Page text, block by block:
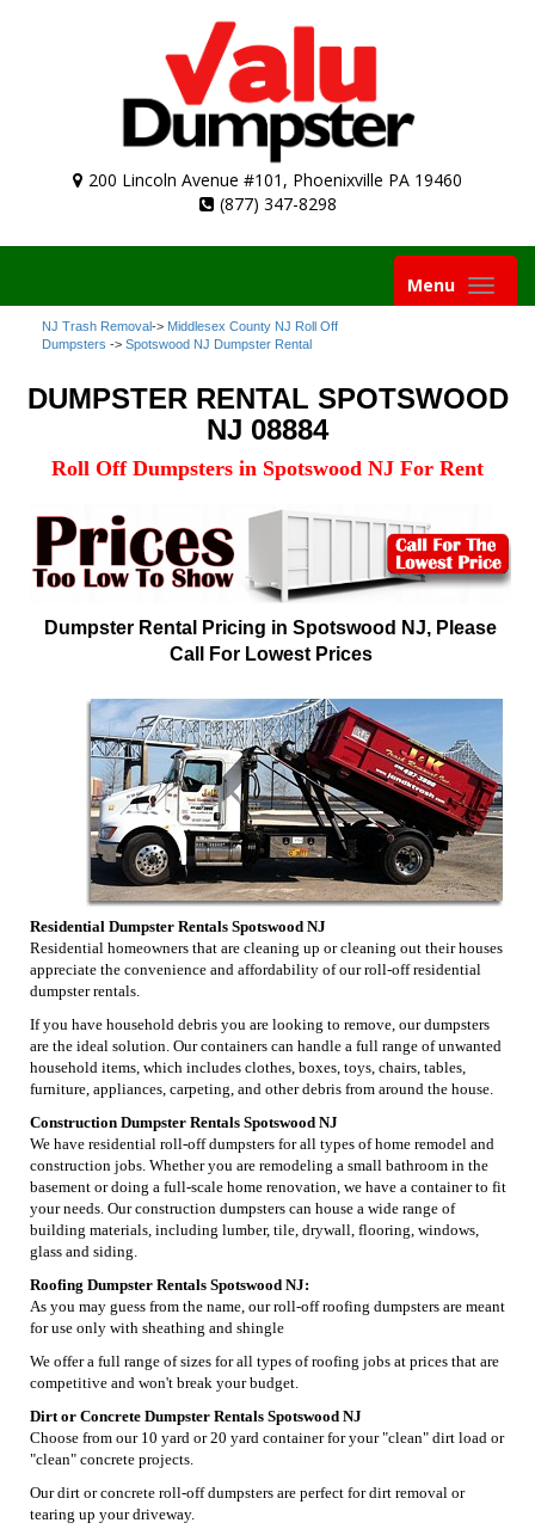
200 Lincoln Avenue #101, Phoenixville PA 19460
(877) 347-8298
Toggle
navigation
Menu
NJ Trash Removal-> Middlesex County NJ Roll Off
Dumpsters -> Spotswood NJ Dumpster Rental
DUMPSTER RENTAL SPOTSWOOD
NJ 08884
Roll Off Dumpsters in Spotswood NJ For Rent
Dumpster Rental Pricing in Spotswood NJ, Please
Call For Lowest Prices
Residential Dumpster Rentals Spotswood NJ
Residential homeowners that are cleaning up or cleaning out their houses
appreciate the convenience and affordability of our roll-off residential
dumpster rentals.
If you have household debris you are looking to remove, our dumpsters
are the ideal solution. Our containers can handle a full range of unwanted
household items, which includes clothes, boxes, toys, chairs, tables,
furniture, appliances, carpeting, and other debris from around the house.
Construction Dumpster Rentals Spotswood NJ
We have residential roll-off dumpsters for all types of home remodel and
construction jobs. Whether you are remodeling a small bathroom in the
basement or doing a full-scale home renovation, we have a container to fit
your needs. Our construction dumpsters can house a wide range of
building materials, including lumber, tile, drywall, flooring, windows,
glass and siding.
Roofing Dumpster Rentals Spotswood NJ:
As you may guess from the name, our roll-off roofing dumpsters are meant
for use only with sheathing and shingle
We offer a full range of sizes for all types of roofing jobs at prices that are
competitive and won't break your budget.
Dirt or Concrete Dumpster Rentals Spotswood NJ
Choose from our 10 yard or 20 yard container for your "clean" dirt load or
"clean" concrete projects.
Our dirt or concrete roll-off dumpsters are perfect for dirt removal or
tearing up your driveway.